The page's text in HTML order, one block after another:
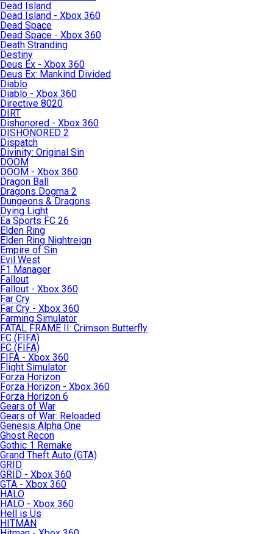
Dead Island
Dead Island - Xbox 360
Dead Space
Dead Space - Xbox 360
Death Stranding
Destiny
Deus Ex - Xbox 360
Deus Ex: Mankind Divided
Diablo
Diablo - Xbox 360
Directive 8020
DIRT
Dishonored - Xbox 360
DISHONORED 2
Dispatch
Divinity: Original Sin
DOOM
DOOM - Xbox 360
Dragon Ball
Dragons Dogma 2
Dungeons & Dragons
Dying Light
Ea Sports FC 26
Elden Ring
Elden Ring Nightreign
Empire of Sin
Evil West
F1 Manager
Fallout
Fallout - Xbox 360
Far Cry
Far Cry - Xbox 360
Farming Simulator
FATAL FRAME II: Crimson Butterfly
FC (FIFA)
FC (FIFA)
FIFA - Xbox 360
Flight Simulator
Forza Horizon
Forza Horizon - Xbox 360
Forza Horizon 6
Gears of War
Gears of War: Reloaded
Genesis Alpha One
Ghost Recon
Gothic 1 Remake
Grand Theft Auto (GTA)
GRID
GRID - Xbox 360
GTA - Xbox 360
HALO
HALO - Xbox 360
Hell is Us
HITMAN